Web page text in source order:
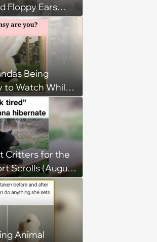
Floppy Ears
Weekend
Being
to Watch While
Pillow
Critters for the
Scrolls (August
Animal